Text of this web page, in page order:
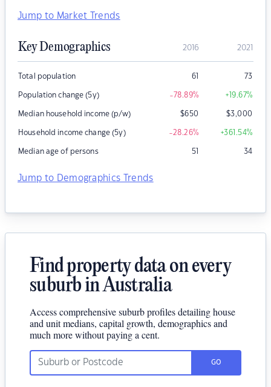
Jump to Market Trends
Key Demographics 2016 2021
Total population 61 73
Population change (5y) -78.89% +19.67%
Median household income (p/w) $650 $3,000
Household income change (5y) -28.26% +361.54%
Median age of persons 51 34
Jump to Demographics Trends
Find property data on every
suburb in Australia
Access comprehensive suburb profiles detailing house
and unit medians, capital growth, demographics and
much more without paying a cent.
GO